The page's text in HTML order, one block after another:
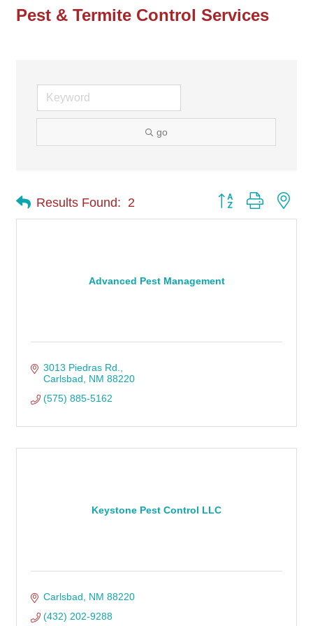
Pest & Termite Control Services
go
Results Found: 2 Button group with
Advanced Pest Management
3013 Piedras Rd.
Carlsbad
NM 88220
(575) 885-5162
Keystone Pest Control LLC
Carlsbad NM 88220
(432) 202-9288